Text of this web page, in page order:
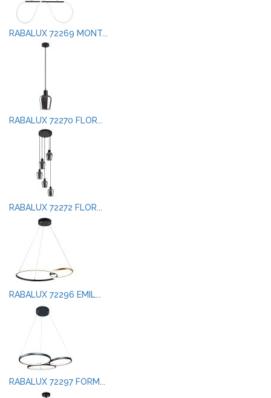
RABALUX 72269 MONT...
RABALUX 72270 FLOR...
RABALUX 72272 FLOR...
RABALUX 72296 EMIL...
RABALUX 72297 FORM...